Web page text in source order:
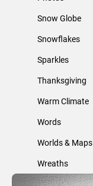
Snow Globe
Snowflakes
Sparkles
Thanksgiving
Warm Climate
Words
Worlds & Maps
Wreaths